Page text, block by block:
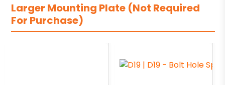
Larger Mounting Plate (Not Required
For Purchase)